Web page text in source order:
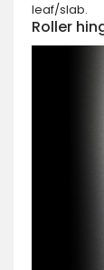
leaf/slab.
Roller